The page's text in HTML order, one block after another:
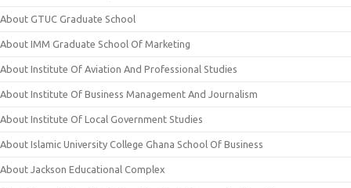
About GTUC Graduate School
About IMM Graduate School Of Marketing
About Institute Of Aviation And Professional Studies
About Institute Of Business Management And Journalism
About Institute Of Local Government Studies
About Islamic University College Ghana School Of Business
About Jackson Educational Complex